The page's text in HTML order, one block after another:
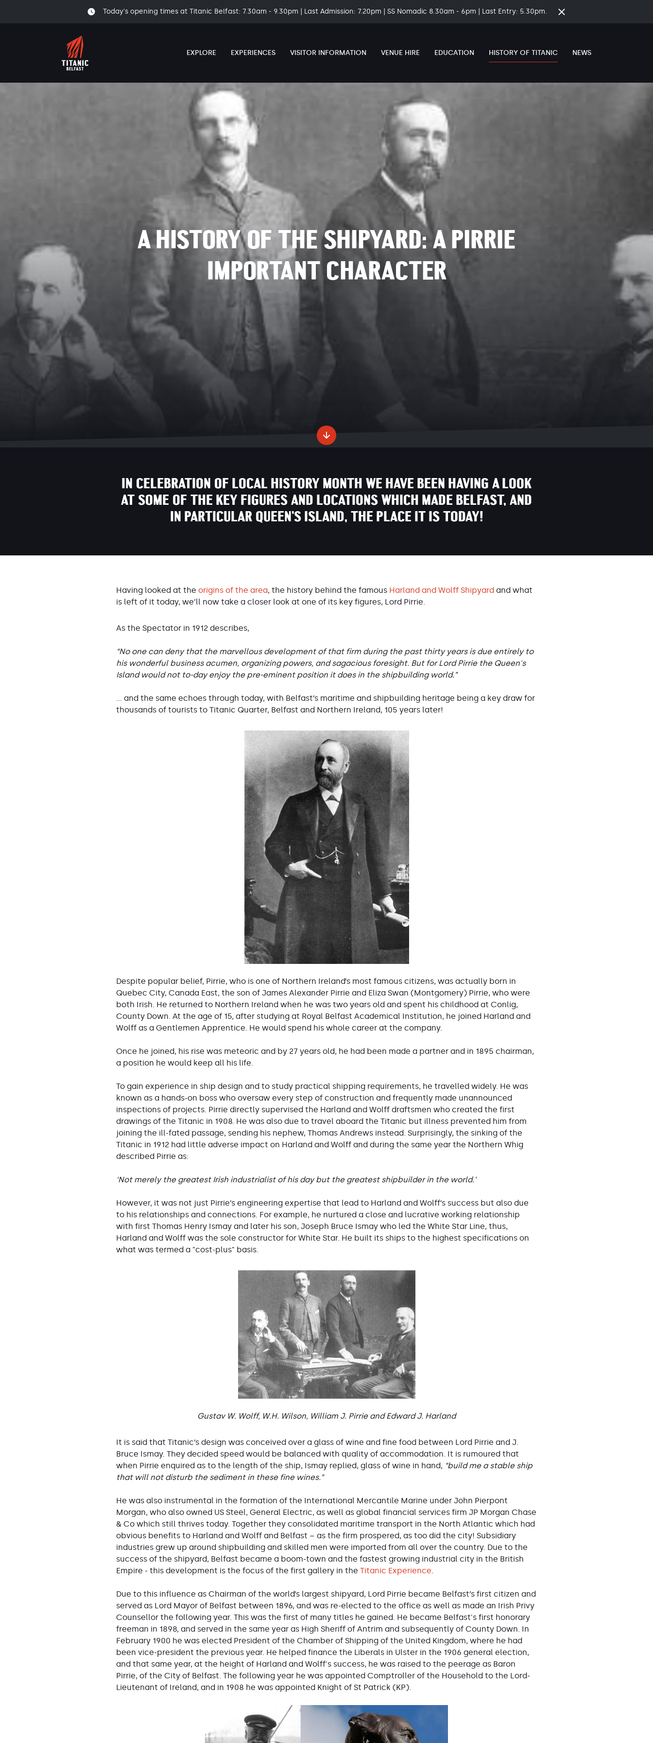
Today's opening times at Titanic Belfast: 7.30am - 9.30pm | Last Admission: 7.20pm | SS Nomadic 8.30am - 6pm | Last Entry: 5.30pm.
Close
EXPLORE EXPERIENCES VISITOR INFORMATION VENUE HIRE EDUCATION HISTORY OF TITANIC NEWS
A HISTORY OF THE SHIPYARD: A PIRRIE
IMPORTANT CHARACTER
IN CELEBRATION OF LOCAL HISTORY MONTH WE HAVE BEEN HAVING A LOOK
AT SOME OF THE KEY FIGURES AND LOCATIONS WHICH MADE BELFAST, AND
IN PARTICULAR QUEEN’S ISLAND, THE PLACE IT IS TODAY!
Having looked at the origins of the area, the history behind the famous Harland and Wolff Shipyard and what
is left of it today, we’ll now take a closer look at one of its key figures, Lord Pirrie.
As the Spectator in 1912 describes,
“No one can deny that the marvellous development of that firm during the past thirty years is due entirely to
his wonderful business acumen, organizing powers, and sagacious foresight. But for Lord Pirrie the Queen's
Island would not to-day enjoy the pre-eminent position it does in the shipbuilding world.”
… and the same echoes through today, with Belfast’s maritime and shipbuilding heritage being a key draw for
thousands of tourists to Titanic Quarter, Belfast and Northern Ireland, 105 years later!
Despite popular belief, Pirrie, who is one of Northern Ireland’s most famous citizens, was actually born in
Quebec City, Canada East, the son of James Alexander Pirrie and Eliza Swan (Montgomery) Pirrie, who were
both Irish. He returned to Northern Ireland when he was two years old and spent his childhood at Conlig,
County Down. At the age of 15, after studying at Royal Belfast Academical Institution, he joined Harland and
Wolff as a Gentlemen Apprentice. He would spend his whole career at the company.
Once he joined, his rise was meteoric and by 27 years old, he had been made a partner and in 1895 chairman,
a position he would keep all his life.
To gain experience in ship design and to study practical shipping requirements, he travelled widely. He was
known as a hands-on boss who oversaw every step of construction and frequently made unannounced
inspections of projects. Pirrie directly supervised the Harland and Wolff draftsmen who created the first
drawings of the Titanic in 1908. He was also due to travel aboard the Titanic but illness prevented him from
joining the ill-fated passage, sending his nephew, Thomas Andrews instead. Surprisingly, the sinking of the
Titanic in 1912 had little adverse impact on Harland and Wolff and during the same year the Northern Whig
described Pirrie as:
‘Not merely the greatest Irish industrialist of his day but the greatest shipbuilder in the world.’
However, it was not just Pirrie’s engineering expertise that lead to Harland and Wolff’s success but also due
to his relationships and connections. For example, he nurtured a close and lucrative working relationship
with first Thomas Henry Ismay and later his son, Joseph Bruce Ismay who led the White Star Line, thus,
Harland and Wolff was the sole constructor for White Star. He built its ships to the highest specifications on
what was termed a "cost-plus" basis.
Gustav W. Wolff, W.H. Wilson, William J. Pirrie and Edward J. Harland
It is said that Titanic’s design was conceived over a glass of wine and fine food between Lord Pirrie and J.
Bruce Ismay. They decided speed would be balanced with quality of accommodation. It is rumoured that
when Pirrie enquired as to the length of the ship, Ismay replied, glass of wine in hand, “build me a stable ship
that will not disturb the sediment in these fine wines.”
He was also instrumental in the formation of the International Mercantile Marine under John Pierpont
Morgan, who also owned US Steel, General Electric, as well as global financial services firm JP Morgan Chase
& Co which still thrives today. Together they consolidated maritime transport in the North Atlantic which had
obvious benefits to Harland and Wolff and Belfast – as the firm prospered, as too did the city! Subsidiary
industries grew up around shipbuilding and skilled men were imported from all over the country. Due to the
success of the shipyard, Belfast became a boom-town and the fastest growing industrial city in the British
Empire - this development is the focus of the first gallery in the Titanic Experience.
Due to this influence as Chairman of the world’s largest shipyard, Lord Pirrie became Belfast’s first citizen and
served as Lord Mayor of Belfast between 1896, and was re-elected to the office as well as made an Irish Privy
Counsellor the following year. This was the first of many titles he gained. He became Belfast's first honorary
freeman in 1898, and served in the same year as High Sheriff of Antrim and subsequently of County Down. In
February 1900 he was elected President of the Chamber of Shipping of the United Kingdom, where he had
been vice-president the previous year. He helped finance the Liberals in Ulster in the 1906 general election,
and that same year, at the height of Harland and Wolff's success, he was raised to the peerage as Baron
Pirrie, of the City of Belfast. The following year he was appointed Comptroller of the Household to the Lord-
Lieutenant of Ireland, and in 1908 he was appointed Knight of St Patrick (KP).